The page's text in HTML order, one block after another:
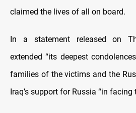
claimed the lives of all on board.
In a statement released on
extended “its deepest
families of the victims and the
Iraq’s support for Russia “in